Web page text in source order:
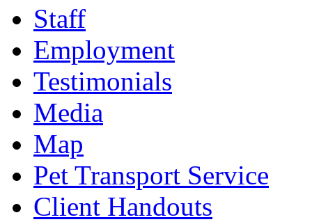
Staff
Employment
Testimonials
Media
Map
Pet Transport Service
Client Handouts